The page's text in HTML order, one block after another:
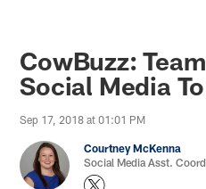
CowBuzz:
Social Media
Sep 17, 2018 at 01:01 PM
Courtney McKenna
Social Media Asst.